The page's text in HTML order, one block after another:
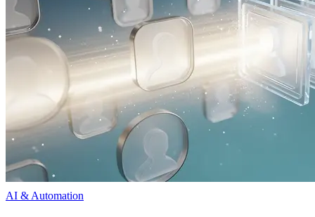
AI & Automation